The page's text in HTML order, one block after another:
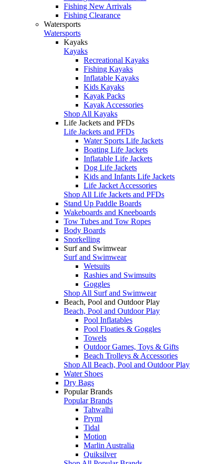
Fishing New Arrivals
Fishing Clearance
Watersports
Watersports
Kayaks
Kayaks
Recreational Kayaks
Fishing Kayaks
Inflatable Kayaks
Kids Kayaks
Kayak Packs
Kayak Accessories
Shop All Kayaks
Life Jackets and PFDs
Life Jackets and PFDs
Water Sports Life Jackets
Boating Life Jackets
Inflatable Life Jackets
Dog Life Jackets
Kids and Infants Life Jackets
Life Jacket Accessories
Shop All Life Jackets and PFDs
Stand Up Paddle Boards
Wakeboards and Kneeboards
Tow Tubes and Tow Ropes
Body Boards
Snorkelling
Surf and Swimwear
Surf and Swimwear
Wetsuits
Rashies and Swimsuits
Goggles
Shop All Surf and Swimwear
Beach, Pool and Outdoor Play
Beach, Pool and Outdoor Play
Pool Inflatables
Pool Floaties & Goggles
Towels
Outdoor Games, Toys & Gifts
Beach Trolleys & Accessories
Shop All Beach, Pool and Outdoor Play
Water Shoes
Dry Bags
Popular Brands
Popular Brands
Tahwalhi
Pryml
Tidal
Motion
Marlin Australia
Quiksilver